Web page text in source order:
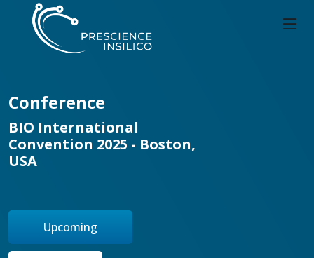
Conference
BIO International
Convention 2025 - Boston,
USA
Upcoming